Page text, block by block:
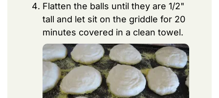
Flatten the balls until they are 1/2"
tall and let sit on the griddle for 20
minutes covered in a clean towel.